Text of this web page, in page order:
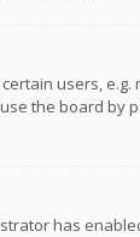
users,
the board
has